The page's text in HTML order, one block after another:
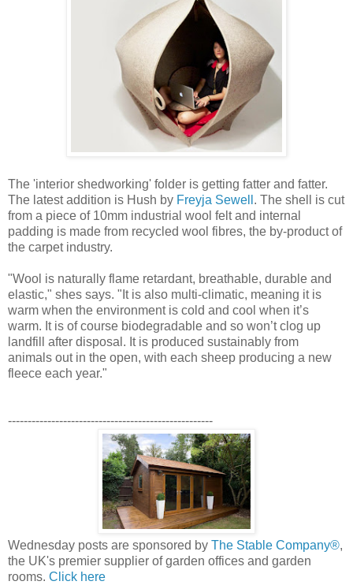
The 'interior shedworking' folder is getting fatter and fatter.
The latest addition is Hush by Freyja Sewell . The shell is cut
from a piece of 10mm industrial wool felt and internal
padding is made from recycled wool fibres, the by-product of
the carpet industry.
"Wool is naturally flame retardant, breathable, durable and
elastic," shes says. "It is also multi-climatic, meaning it is
warm when the environment is cold and cool when it’s
warm. It is of course biodegradable and so won’t clog up
landfill after disposal. It is produced sustainably from
animals out in the open, with each sheep producing a new
fleece each year."
----------------------------------------------------
Wednesday posts are sponsored by The Stable Company®,
the UK's premier supplier of garden offices and garden
rooms. Click here